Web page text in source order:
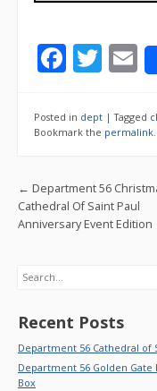
F
e
b
o
k
T
itt
er
E
l
Posted in dept |Tagged
Bookmark the permalink.
Post
← Department 56
Cathedral Of Saint Paul
Anniversary Event Edition
Search
Recent Posts
Department 56 Cathedral of
Department 56 Golden Gate
Box